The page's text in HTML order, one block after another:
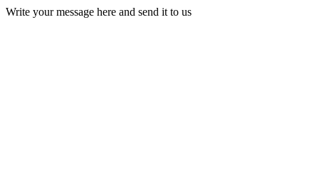
Write your message here and send it to us